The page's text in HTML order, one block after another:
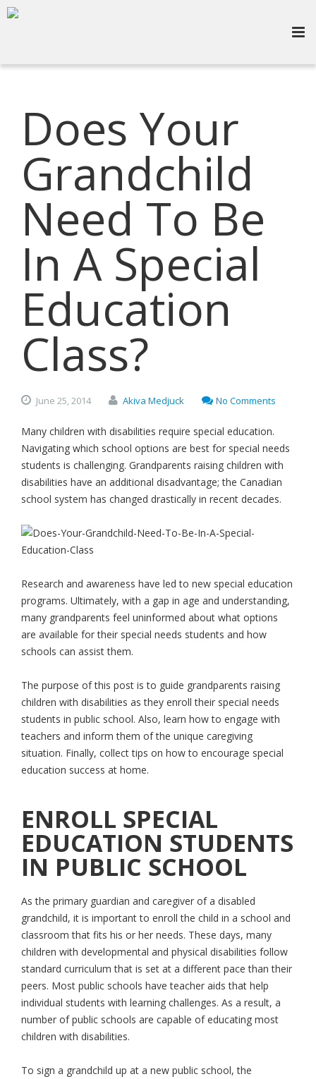
Does Your
Grandchild
Need To Be
In A Special
Education
Class?
June 25,2014 Akiva Medjuck No Comments
Many children with disabilities require special education.
Navigating which school options are best for special needs
students is challenging. Grandparents raising children with
disabilities have an additional disadvantage; the Canadian
school system has changed drastically in recent decades.
Research and awareness have led to new special education
programs. Ultimately, with a gap in age and understanding,
many grandparents feel uninformed about what options
are available for their special needs students and how
schools can assist them.
The purpose of this post is to guide grandparents raising
children with disabilities as they enroll their special needs
students in public school. Also, learn how to engage with
teachers and inform them of the unique caregiving
situation. Finally, collect tips on how to encourage special
education success at home.
ENROLL SPECIAL
EDUCATION STUDENTS
IN PUBLIC SCHOOL
As the primary guardian and caregiver of a disabled
grandchild, it is important to enroll the child in a school and
classroom that fits his or her needs. These days, many
children with developmental and physical disabilities follow
standard curriculum that is set at a different pace than their
peers. Most public schools have teacher aids that help
individual students with learning challenges. As a result, a
number of public schools are capable of educating most
children with disabilities.
To sign a grandchild up at a new public school, the